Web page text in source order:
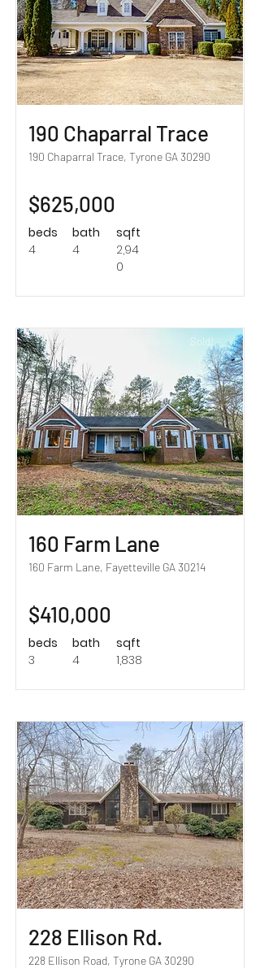
190 Chaparral Trace
190 Chaparral Trace, Tyrone GA 30290
$625,000
beds
4
bath
4
sqft
2,94
0
Sold!
160 Farm Lane
160 Farm Lane, Fayetteville GA 30214
$410,000
beds
3
bath
4
sqft
1,838
Sold!
228 Ellison Rd.
228 Ellison Road, Tyrone GA 30290